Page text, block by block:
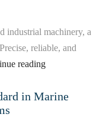
industrial machinery, a
reliable, and
reading
in Marine